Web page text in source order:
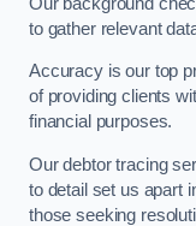
to gather relevant
Accuracy is our top
of providing clients
financial purposes.
Our debtor tracing
to detail set us apart
those seeking